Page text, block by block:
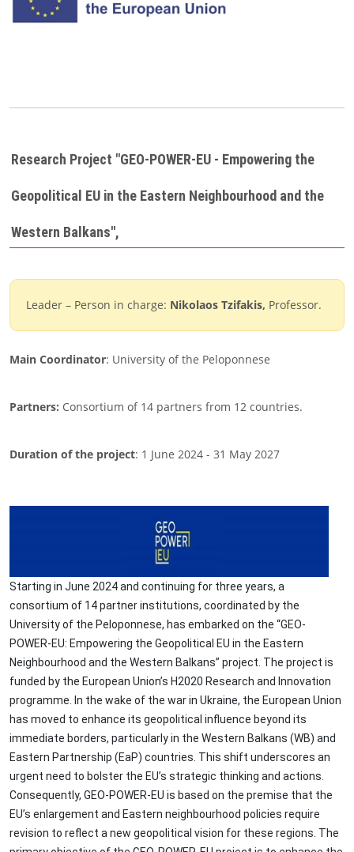
Research Project "GEO-POWER-EU - Empowering the
Geopolitical EU in the Eastern Neighbourhood and the
Western Balkans'',
Leader – Person in charge: Nikolaos Tzifakis, Professor.
Main Coordinator: University of the Peloponnese
Partners: Consortium of 14 partners from 12 countries.
Duration of the project: 1 June 2024 - 31 May 2027
Starting in June 2024 and continuing for three years, a
consortium of 14 partner institutions, coordinated by the
University of the Peloponnese, has embarked on the “GEO-
POWER-EU: Empowering the Geopolitical EU in the Eastern
Neighbourhood and the Western Balkans” project. The project is
funded by the European Union’s H2020 Research and Innovation
programme. In the wake of the war in Ukraine, the European Union
has moved to enhance its geopolitical influence beyond its
immediate borders, particularly in the Western Balkans (WB) and
Eastern Partnership (EaP) countries. This shift underscores an
urgent need to bolster the EU’s strategic thinking and actions.
Consequently, GEO-POWER-EU is based on the premise that the
EU’s enlargement and Eastern neighbourhood policies require
revision to reflect a new geopolitical vision for these regions. The